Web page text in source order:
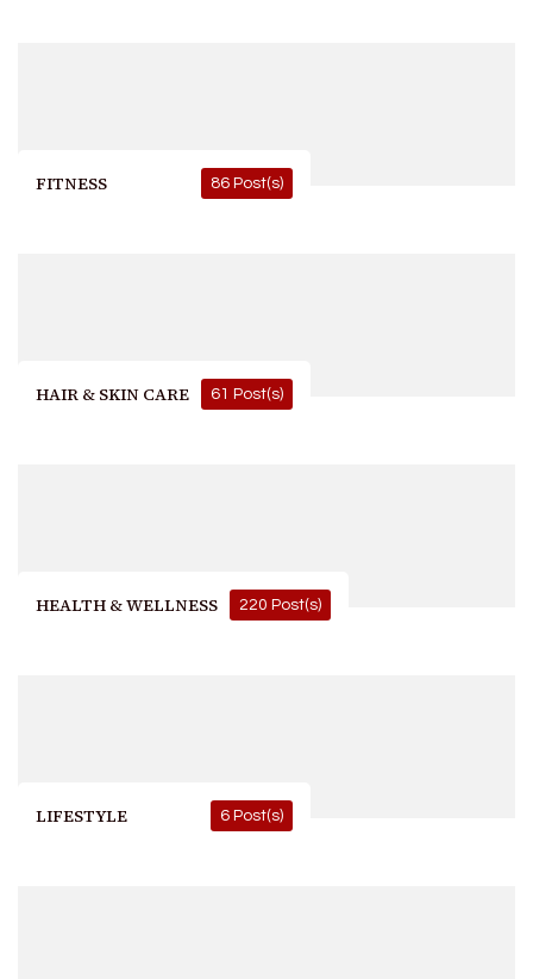
FITNESS 86 Post(s)
HAIR & SKIN CARE 61 Post(s)
HEALTH & WELLNESS 220 Post(s)
LIFESTYLE 6 Post(s)